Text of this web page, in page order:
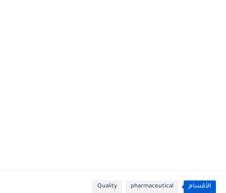
الأقسام pharmaceutical
Quality